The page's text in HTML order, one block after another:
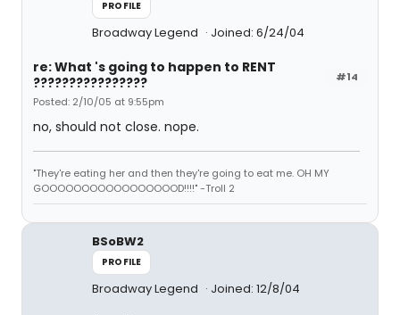
PROFILE
Broadway Legend Joined: 6/24/04
#14
re: What 's going to happen to RENT
????????????????
Posted: 2/10/05 at 9:55pm
no, should not close. nope.
"They're eating her and then they're going to eat me. OH MY
GOOOOOOOOOOOOOOOOOD!!!!" -Troll 2
BSoBW2
PROFILE
Broadway Legend Joined: 12/8/04